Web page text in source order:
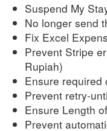
Suspend My
No longer send
Fix Excel
Prevent Stripe
Rupiah)
Ensure required
Prevent retry-
Ensure Length
Prevent